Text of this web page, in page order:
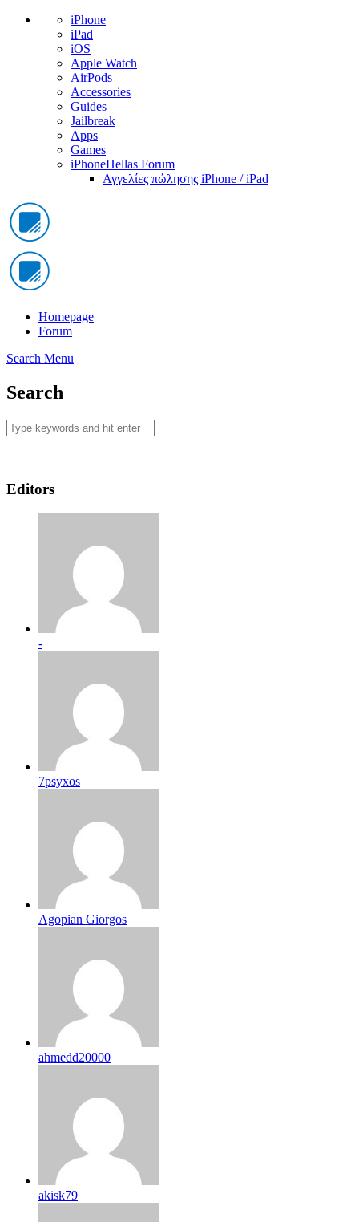
iPhone
iPad
iOS
Apple Watch
AirPods
Accessories
Guides
Jailbreak
Apps
Games
iPhoneHellas Forum
Αγγελίες πώλησης iPhone / iPad
Homepage
Forum
Search Menu
Search
Editors
-
7psyxos
Agopian Giorgos
ahmedd20000
akisk79